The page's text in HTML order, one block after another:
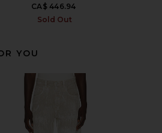
CA$ 446.94
Sold Out
YOU